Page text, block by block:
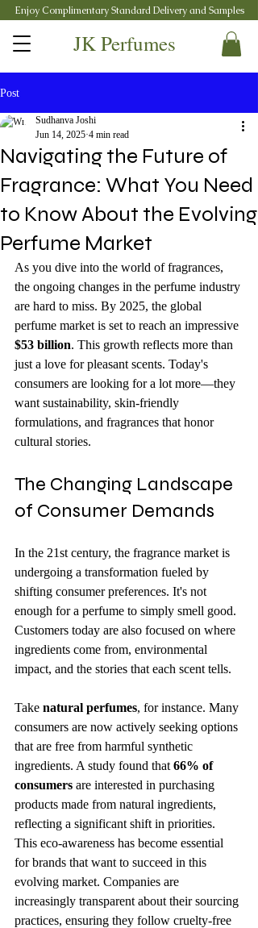
JK Perfumes
Enjoy Complimentary Standard Delivery and Samples
Post
Navigating the Future of
Fragrance: What You Need
to Know About the Evolving
Perfume Market
Sudhanva Joshi
Jun 14, 2025 4 min read
As you dive into the world of fragrances,
the ongoing changes in the perfume industry
are hard to miss. By 2025, the global
perfume market is set to reach an impressive
$53 billion. This growth reflects more than
just a love for pleasant scents. Today's
consumers are looking for a lot more—they
want sustainability, skin-friendly
formulations, and fragrances that honor
cultural stories.
The Changing Landscape
of Consumer Demands
In the 21st century, the fragrance market is
undergoing a transformation fueled by
shifting consumer preferences. It's not
enough for a perfume to simply smell good.
Customers today are also focused on where
ingredients come from, environmental
impact, and the stories that each scent tells.
Take natural perfumes, for instance. Many
consumers are now actively seeking options
that are free from harmful synthetic
ingredients. A study found that 66% of
consumers are interested in purchasing
products made from natural ingredients,
reflecting a significant shift in priorities.
This eco-awareness has become essential
for brands that want to succeed in this
evolving market. Companies are
increasingly transparent about their sourcing
practices, ensuring they follow cruelty-free